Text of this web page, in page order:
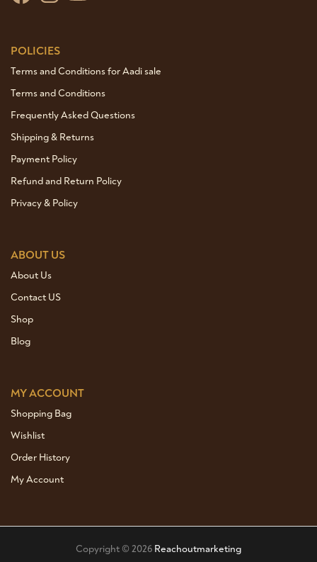
POLICIES
Terms and Conditions for Aadi sale
Terms and Conditions
Frequently Asked Questions
Shipping & Returns
Payment Policy
Refund and Return Policy
Privacy & Policy
ABOUT US
About Us
Contact US
Shop
Blog
MY ACCOUNT
Shopping Bag
Wishlist
Order History
My Account
Copyright © 2026 Reachoutmarketing